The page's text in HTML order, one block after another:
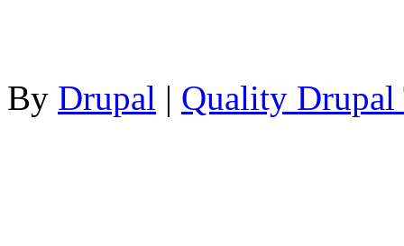
By Drupal | Quality Drupal